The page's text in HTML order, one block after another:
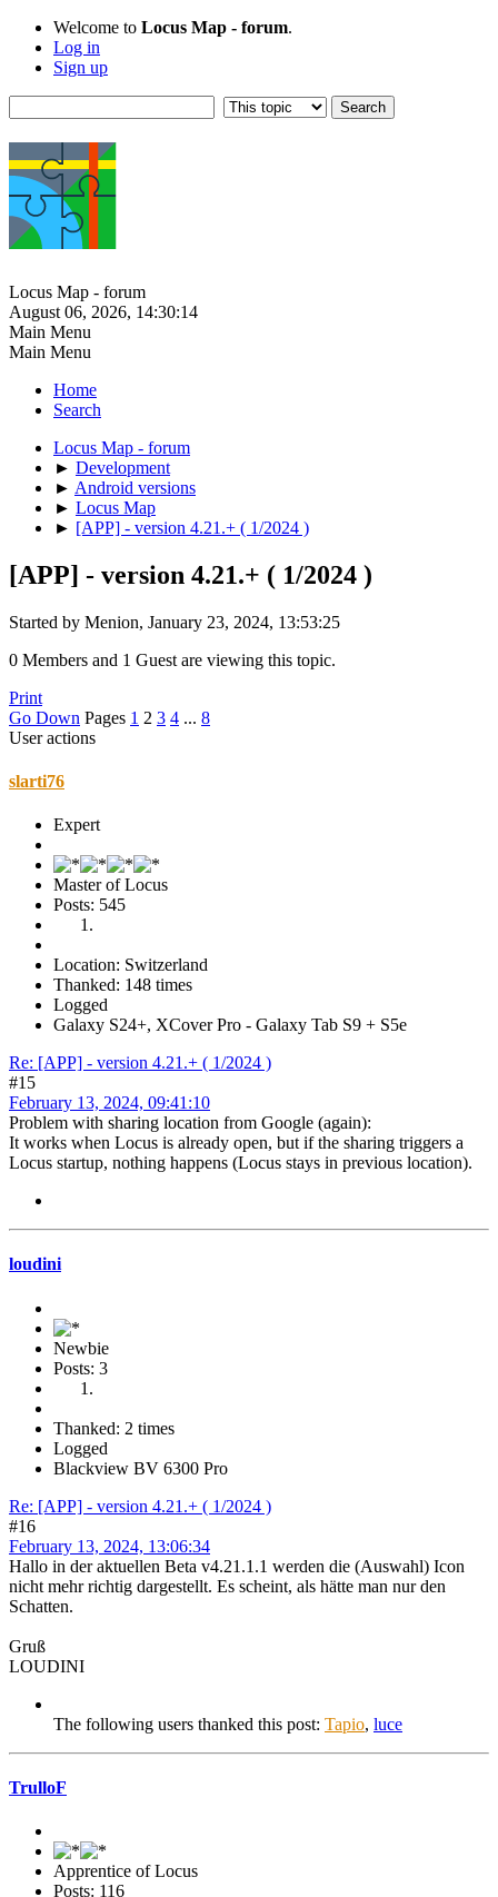
Welcome to Locus Map - forum.
Log in
Sign up
Locus Map - forum
August 06, 2026, 14:30:14
Main Menu
Main Menu
Home
Search
Locus Map - forum
► Development
► Android versions
► Locus Map
► [APP] - version 4.21.+ ( 1/2024 )
[APP] - version 4.21.+ ( 1/2024 )
Started by Menion, January 23, 2024, 13:53:25
0 Members and 1 Guest are viewing this topic.
Print
Go Down Pages 1 2 3 4 ... 8
User actions
slarti76
Expert
Master of Locus
Posts: 545
Location: Switzerland
Thanked: 148 times
Logged
Galaxy S24+, XCover Pro - Galaxy Tab S9 + S5e
Re: [APP] - version 4.21.+ ( 1/2024 )
#15
February 13, 2024, 09:41:10
Problem with sharing location from Google (again):
It works when Locus is already open, but if the sharing triggers a
Locus startup, nothing happens (Locus stays in previous location).
loudini
Newbie
Posts: 3
Thanked: 2 times
Logged
Blackview BV 6300 Pro
Re: [APP] - version 4.21.+ ( 1/2024 )
#16
February 13, 2024, 13:06:34
Hallo in der aktuellen Beta v4.21.1.1 werden die (Auswahl) Icon
nicht mehr richtig dargestellt. Es scheint, als hätte man nur den
Schatten.
Gruß
LOUDINI
The following users thanked this post: Tapio, luce
TrulloF
Apprentice of Locus
Posts: 116